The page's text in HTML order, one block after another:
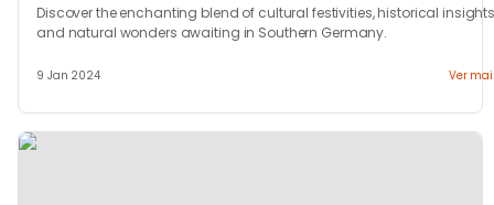
Discover the enchanting blend of cultural festivities, historical
and natural wonders awaiting in Southern Germany.
9 Jan 2024 Ver